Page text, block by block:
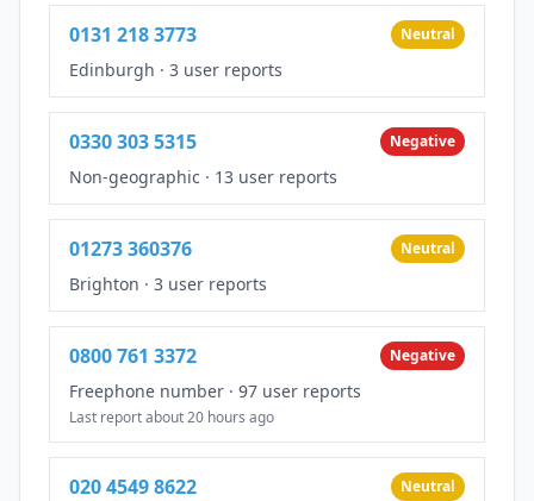
0131 218 3773 Neutral
Edinburgh · 3 user reports
0330 303 5315 Negative
Non-geographic · 13 user reports
01273 360376 Neutral
Brighton · 3 user reports
0800 761 3372 Negative
Freephone number · 97 user reports
Last report about 20 hours ago
020 4549 8622 Neutral